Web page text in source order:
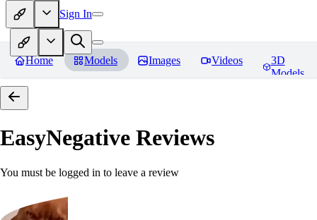
Sign In
Home Models Images Videos
3D
Models
EasyNegative Reviews
You must be logged in to leave a review